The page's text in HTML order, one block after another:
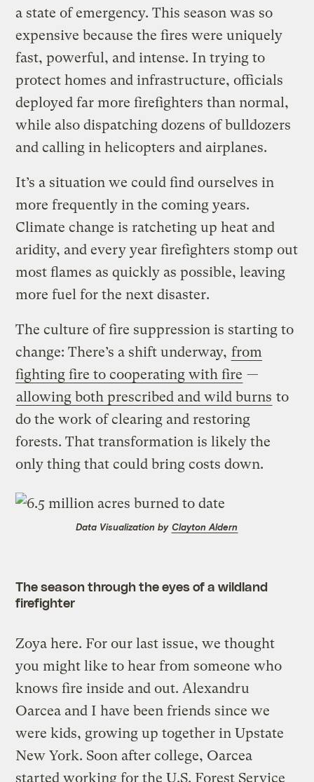
a state of emergency. This season was so
expensive because the fires were uniquely
fast, powerful, and intense. In trying to
protect homes and infrastructure, officials
deployed far more firefighters than normal,
while also dispatching dozens of bulldozers
and calling in helicopters and airplanes.
It’s a situation we could find ourselves in
more frequently in the coming years.
Climate change is ratcheting up heat and
aridity, and every year firefighters stomp out
most flames as quickly as possible, leaving
more fuel for the next disaster.
The culture of fire suppression is starting to
change: There’s a shift underway, from
fighting fire to cooperating with fire —
allowing both prescribed and wild burns to
do the work of clearing and restoring
forests. That transformation is likely the
only thing that could bring costs down.
Data Visualization by Clayton Aldern
The season through the eyes of a wildland
firefighter
Zoya here. For our last issue, we thought
you might like to hear from someone who
knows fire inside and out. Alexandru
Oarcea and I have been friends since we
were kids, growing up together in Upstate
New York. Soon after college, Oarcea
started working for the U.S. Forest Service